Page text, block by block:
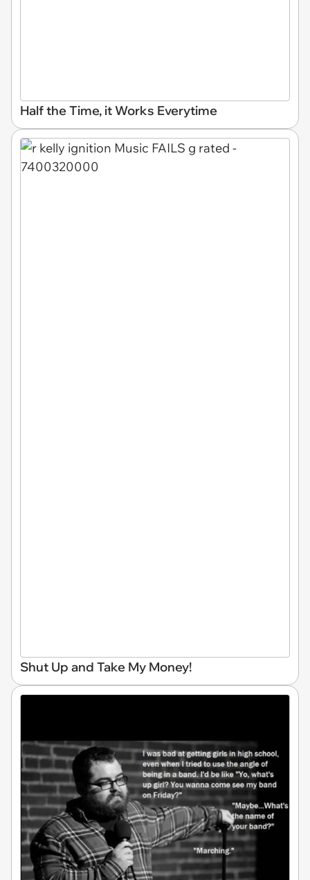
Half the Time, it Works Everytime
Shut Up and Take My Money!